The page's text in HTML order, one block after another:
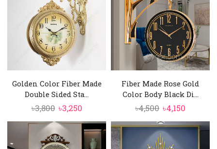
Golden Color Fiber Made
Double Sided Sta...
৳3,800 Original
price
was:
৳3,800.
৳3,250Current
price
is:
৳3,250.
Fiber Made Rose Gold
Color Body Black Di...
৳4,500 Original
price
was:
৳4,500.
৳4,150
price
is: